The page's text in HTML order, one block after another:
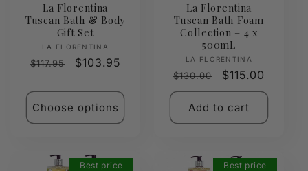
La Florentina
Tuscan Bath & Body
Gift Set
Vendor:
LA FLORENTINA
Regular
$117.95
Sale
$103.95
Choose options
La Florentina
Tuscan Bath Foam
Collection – 4 x
500mL
Vendor:
LA FLORENTINA
Regular
price
$130.00
Sale
price
$115.00
Add to cart
Best price Best price